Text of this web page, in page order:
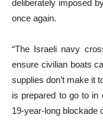
deliberately imposed
once again.
“The Israeli navy
ensure civilian boats
supplies don’t make it
is prepared to go to in
19-year-long blockade